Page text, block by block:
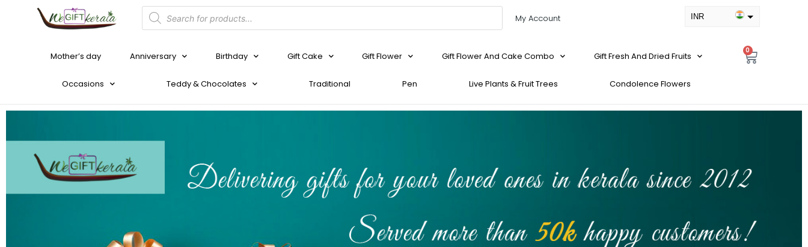
My Account INR
Mother’s day Anniversary Birthday Gift Cake Gift Flower Gift Flower And Cake Combo Gift Fresh And Dried Fruits
Occasions Teddy & Chocolates Traditional Pen Live Plants & Fruit Trees Condolence Flowers
0